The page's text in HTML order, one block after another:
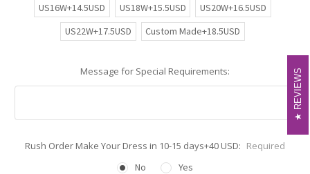
US16W+14.5USD
US18W+15.5USD
US20W+16.5USD
US22W+17.5USD
Custom Made+18.5USD
Message for Special Requirements:
Rush Order Make Your Dress in 10-15 days+40 USD: Required
No
Yes
REVIEWS
REVIEWS